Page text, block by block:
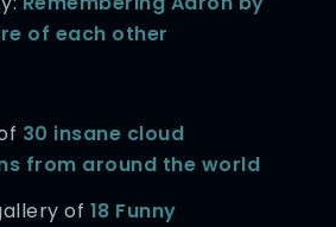
of each other
30 insane cloud
from around the world
of 18 Funny